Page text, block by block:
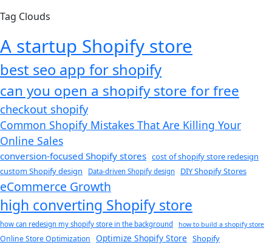
Tag Clouds
A startup Shopify store
best seo app for shopify​
can you open a shopify store for free
checkout shopify
Common Shopify Mistakes That Are Killing Your
Online Sales
conversion-focused Shopify stores cost of shopify store redesign​
custom Shopify design
Data-driven Shopify design DIY Shopify Stores
eCommerce Growth
high converting Shopify store
how can redesign my shopify store in the background​ how to build a shopify store
Online Store Optimization Optimize Shopify Store Shopify